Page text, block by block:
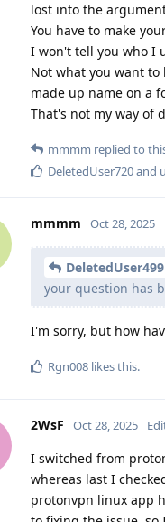
lost into the
You have to make
I won't tell you who I
Not what you want
made up name on a
That's not my way of
mmmm replied to
DeletedUser720and
mmmm Oct 28, 2025
DeletedUser499
your question has
I'm sorry, but how
Rgn008 likes this.
2WsF Oct 28, 2025
I switched from
whereas last I
protonvpn linux app